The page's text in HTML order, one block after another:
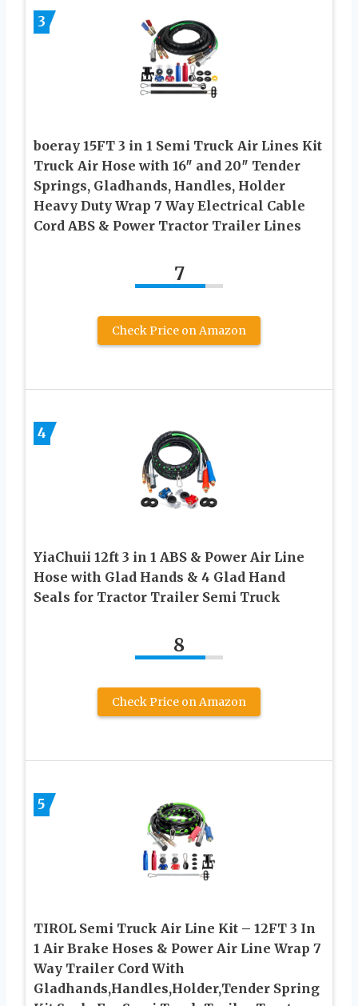
3
boeray 15FT 3 in 1 Semi Truck Air Lines Kit
Truck Air Hose with 16″ and 20″ Tender
Springs, Gladhands, Handles, Holder
Heavy Duty Wrap 7 Way Electrical Cable
Cord ABS & Power Tractor Trailer Lines
7
Check Price on Amazon
4
YiaChuii 12ft 3 in 1 ABS & Power Air Line
Hose with Glad Hands & 4 Glad Hand
Seals for Tractor Trailer Semi Truck
8
Check Price on Amazon
5
TIROL Semi Truck Air Line Kit – 12FT 3 In
1 Air Brake Hoses & Power Air Line Wrap 7
Way Trailer Cord With
Gladhands,Handles,Holder,Tender Spring